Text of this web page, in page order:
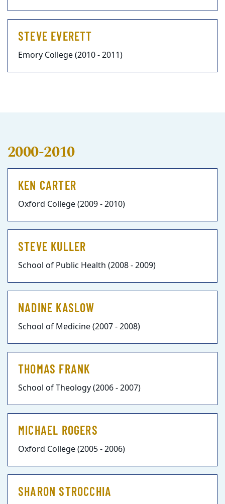
STEVE EVERETT
Emory College (2010 - 2011)
2000-2010
KEN CARTER
Oxford College (2009 - 2010)
STEVE KULLER
School of Public Health (2008 - 2009)
NADINE KASLOW
School of Medicine (2007 - 2008)
THOMAS FRANK
School of Theology (2006 - 2007)
MICHAEL ROGERS
Oxford College (2005 - 2006)
SHARON STROCCHIA